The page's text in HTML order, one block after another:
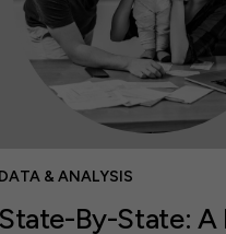
DATA & ANALYSIS
State-By-State: